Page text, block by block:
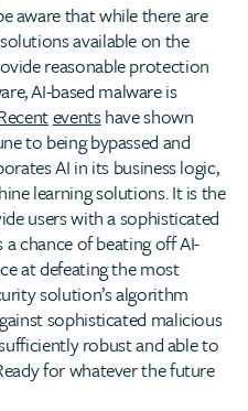
aware that while there are
available on the
reasonable protection
AI-based malware is
eventshave shown
to being bypassed and
AI in its business logic,
learning solutions. It is the
users with a sophisticated
chance of beating off AI-
at defeating the most
solution’s algorithm
sophisticated malicious
robust and able to
for whatever the future